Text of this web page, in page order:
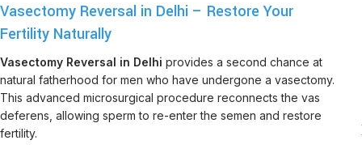
Vasectomy Reversal in Delhi – Restore Your
Fertility Naturally
Vasectomy Reversal in Delhi provides a second chance at
natural fatherhood for men who have undergone a vasectomy.
This advanced microsurgical procedure reconnects the vas
deferens, allowing sperm to re-enter the semen and restore
fertility.